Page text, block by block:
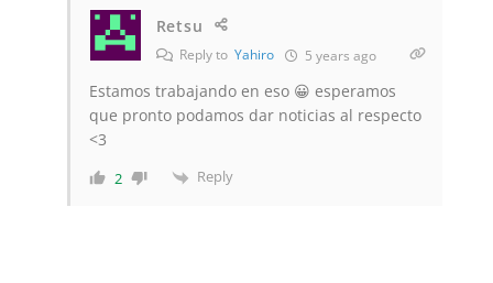
Retsu
Reply to Yahiro 5 years ago
Estamos trabajando en eso 😀 esperamos
que pronto podamos dar noticias al respecto
<3
2 Reply